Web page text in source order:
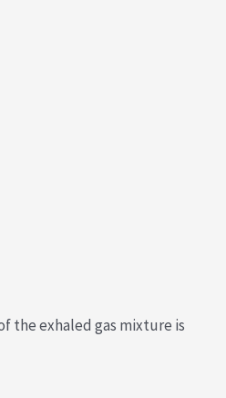
the exhaled gas mixture is